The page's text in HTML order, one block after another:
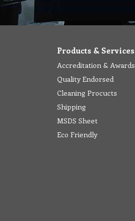
Products & Services
Accreditation & Awards
Quality Endorsed
Cleaning Procucts
Shipping
MSDS Sheet
Eco Friendly